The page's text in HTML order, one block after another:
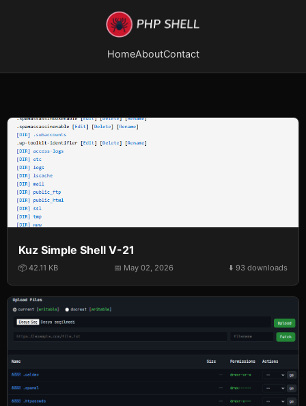
HomeAboutContact
Kuz Simple Shell V-21
📦 42.11 KB 📅 May 02, 2026 ⬇️ 93 downloads